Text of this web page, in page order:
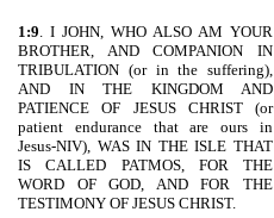
1:9. I JOHN, WHO ALSO AM YOUR
BROTHER, AND COMPANION IN
TRIBULATION (or in the suffering),
AND IN THE KINGDOM AND
PATIENCE OF JESUS CHRIST (or
patient endurance that are ours in
Jesus-NIV), WAS IN THE ISLE THAT
IS CALLED PATMOS, FOR THE
WORD OF GOD, AND FOR THE
TESTIMONY OF JESUS CHRIST.